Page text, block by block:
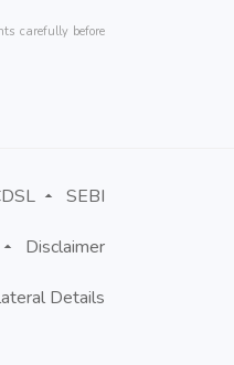
carefully before
SEBI
Disclaimer
Details